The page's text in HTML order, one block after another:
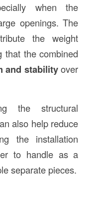
when the
openings. The
the weight
that the combined
and stabilityover
the structural
also help reduce
the installation
to handle as a
separate pieces.